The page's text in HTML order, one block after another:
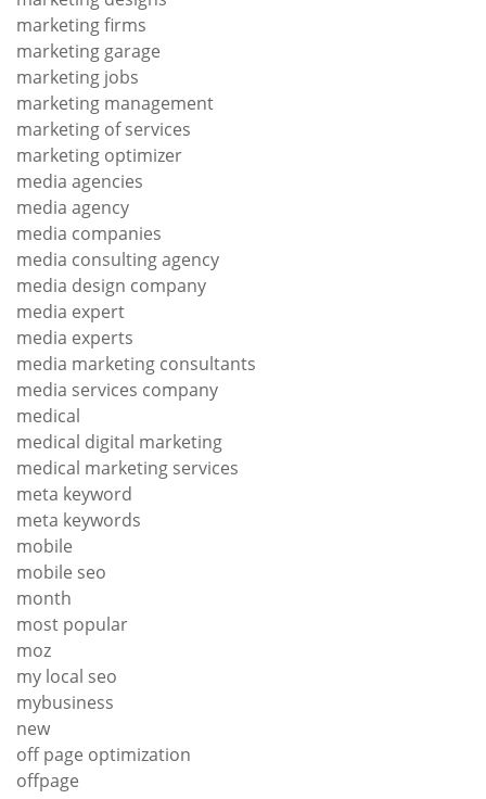
marketing firms
marketing garage
marketing jobs
marketing management
marketing of services
marketing optimizer
media agencies
media agency
media companies
media consulting agency
media design company
media expert
media experts
media marketing consultants
media services company
medical
medical digital marketing
medical marketing services
meta keyword
meta keywords
mobile
mobile seo
month
most popular
moz
my local seo
mybusiness
new
off page optimization
offpage